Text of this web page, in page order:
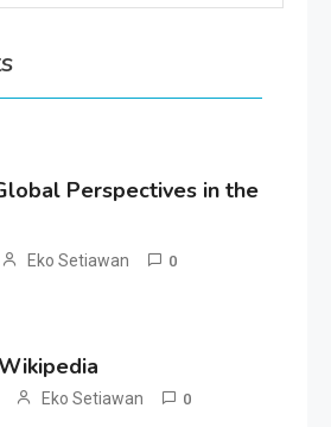
Perspectives in the
Eko Setiawan 0
Eko Setiawan 0